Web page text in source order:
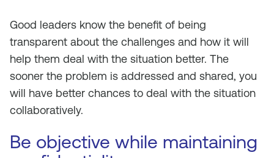
Good leaders know the benefit of being
transparent about the challenges and how it will
help them deal with the situation better. The
sooner the problem is addressed and shared, you
will have better chances to deal with the situation
collaboratively.
Be objective while maintaining